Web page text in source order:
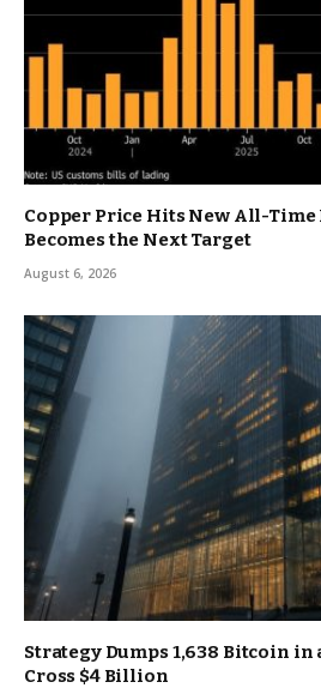
Copper Price Hits New All-Time
Becomes the Next Target
August 6, 2026
Strategy Dumps 1,638 Bitcoin in
Cross $4 Billion